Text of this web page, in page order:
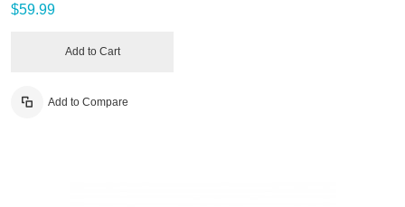
$59.99
Add to Cart
Add to Compare